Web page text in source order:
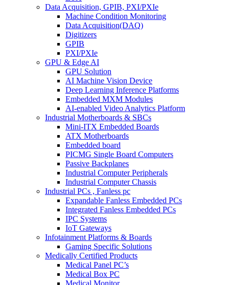
Data Acquisition, GPIB, PXI/PXIe
Machine Condition Monitoring
Data Acquisition(DAQ)
Digitizers
GPIB
PXI/PXIe
GPU & Edge AI
GPU Solution
AI Machine Vision Device
Deep Learning Inference Platforms
Embedded MXM Modules
AI-enabled Video Analytics Platform
Industrial Motherboards & SBCs
Mini-ITX Embedded Boards
ATX Motherboards
Embedded board
PICMG Single Board Computers
Passive Backplanes
Industrial Computer Peripherals
Industrial Computer Chassis
Industrial PCs , Fanless pc
Expandable Fanless Embedded PCs
Integrated Fanless Embedded PCs
IPC Systems
IoT Gateways
Infotainment Platforms & Boards
Gaming Specific Solutions
Medically Certified Products
Medical Panel PC’s
Medical Box PC